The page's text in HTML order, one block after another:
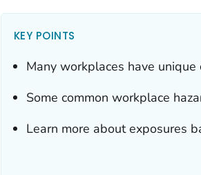
KEY POINTS
Many workplaces have
Some common workplace
Learn more about exposures